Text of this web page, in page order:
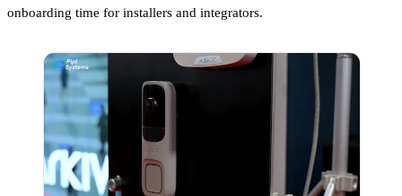
onboarding time for installers and integrators.